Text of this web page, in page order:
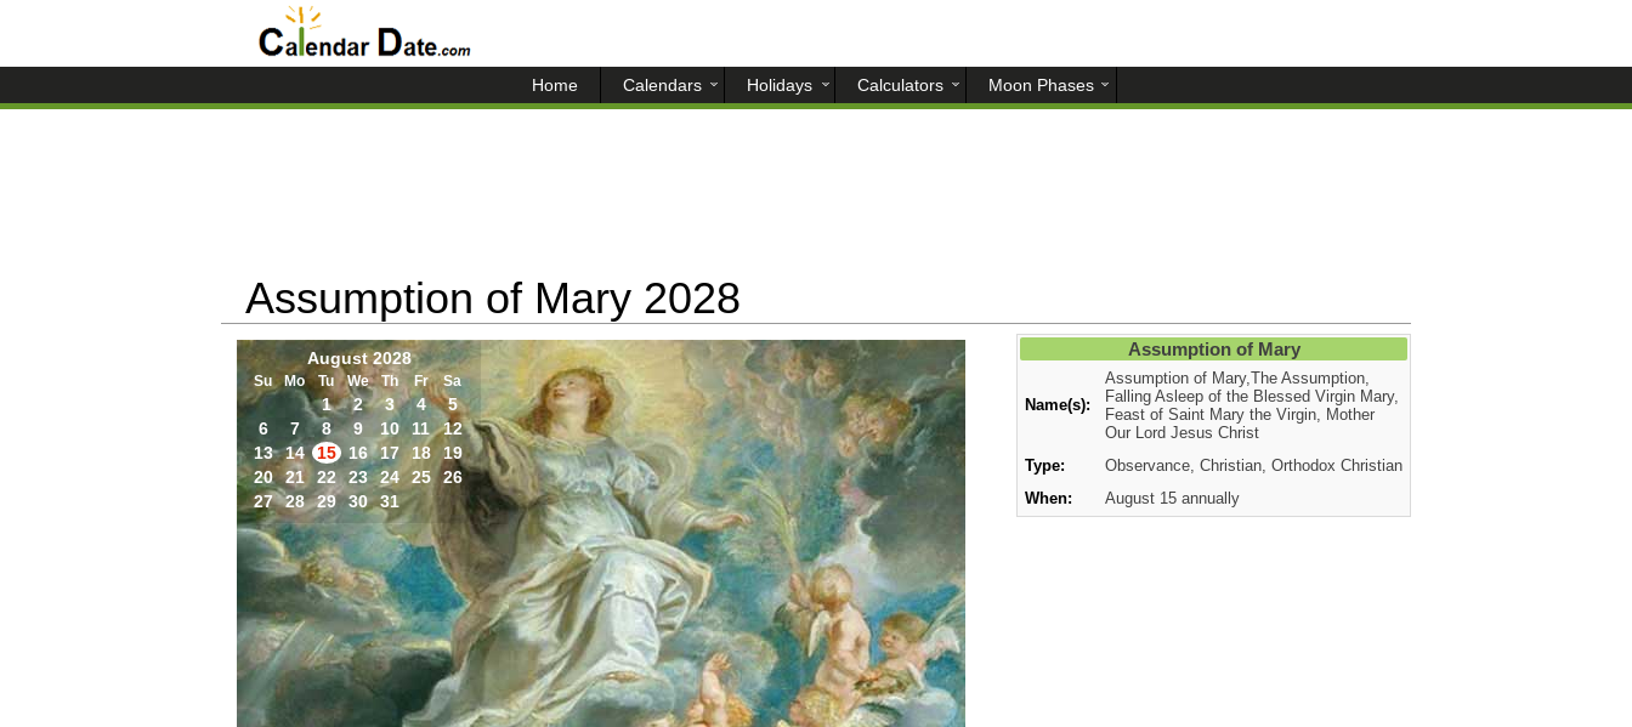
Home Calendars Holidays Calculators Moon Phases
Assumption of Mary 2028
August 2028
Su Mo Tu We Th Fr Sa
1 2 3 4
5
6
7 8 9 10 11
12
13
14 15 16 17 18
19
20
21 22 23 24 25
26
27
28 29 30 31
Assumption of Mary
Name(s):
Assumption of Mary,The Assumption,
Falling Asleep of the Blessed Virgin Mary,
Feast of Saint Mary the Virgin, Mother
Our Lord Jesus Christ
Type:
Observance, Christian, Orthodox Christian
When:
August 15 annually